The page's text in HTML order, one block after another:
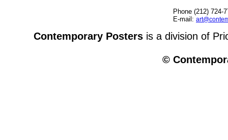
Phone (212) 724-
E-mail:
Contemporary Posters is a division of
©